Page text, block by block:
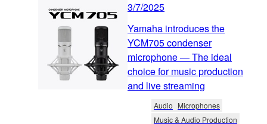
3/7/2025
Yamaha introduces the
YCM705 condenser
microphone — The ideal
choice for music production
and live streaming
Audio Microphones
Music & Audio Production